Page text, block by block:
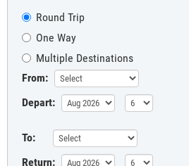
Round Trip
One Way
Multiple Destinations
From:
Depart:
To:
Return: